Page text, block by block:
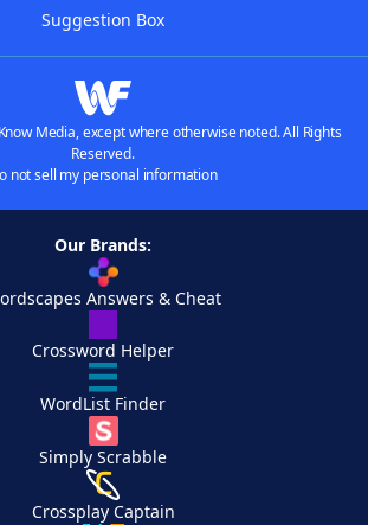
Suggestion Box
Media, except where otherwise noted. All Rights
Reserved.
not sell my personal information
Our Brands:
Answers & Cheat
Crossword Helper
WordList Finder
Simply Scrabble
Crossplay Captain